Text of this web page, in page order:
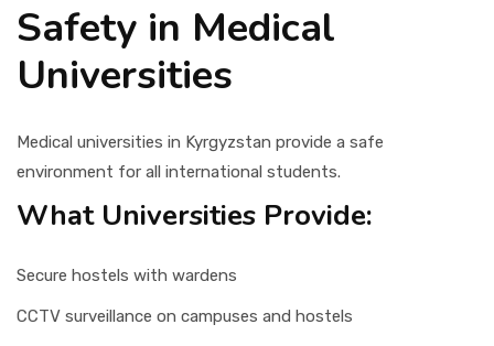
Safety in Medical
Universities
Medical universities in Kyrgyzstan provide a safe
environment for all international students.
What Universities Provide:
Secure hostels with wardens
CCTV surveillance on campuses and hostels